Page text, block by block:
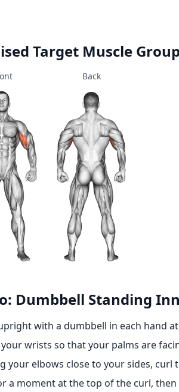
Target Muscle
Back
Dumbbell Standing
with a dumbbell in each hand
wrists so that your palms are
your elbows close to your sides,
a moment at the top of the curl,